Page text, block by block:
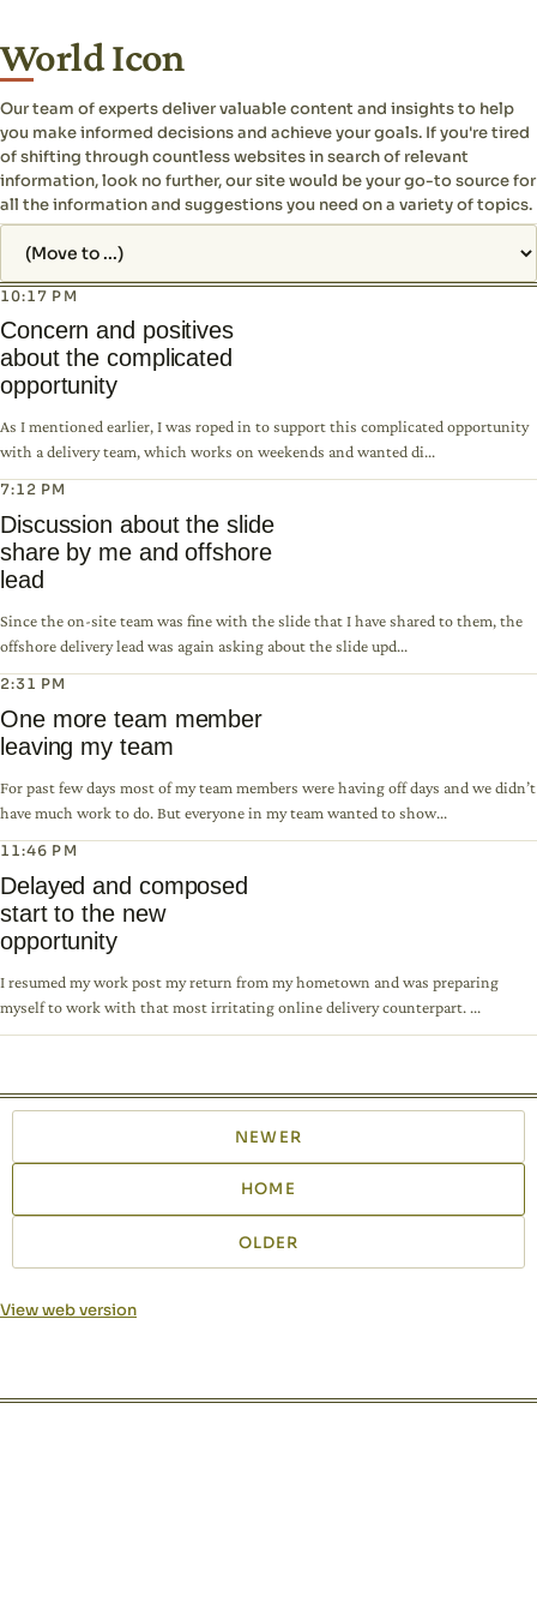
World Icon
Our team of experts deliver valuable content and insights to help
you make informed decisions and achieve your goals. If you're tired
of shifting through countless websites in search of relevant
information, look no further, our site would be your go-to source for
all the information and suggestions you need on a variety of topics.
10:17 PM
Concern and positives
about the complicated
opportunity
As I mentioned earlier, I was roped in to support this complicated opportunity
with a delivery team, which works on weekends and wanted di...
7:12 PM
Discussion about the slide
share by me and offshore
lead
Since the on-site team was fine with the slide that I have shared to them, the
offshore delivery lead was again asking about the slide upd...
2:31 PM
One more team member
leaving my team
For past few days most of my team members were having off days and we didn’t
have much work to do. But everyone in my team wanted to show...
11:46 PM
Delayed and composed
start to the new
opportunity
I resumed my work post my return from my hometown and was preparing
myself to work with that most irritating online delivery counterpart. ...
NEWER
HOME
OLDER
View web version